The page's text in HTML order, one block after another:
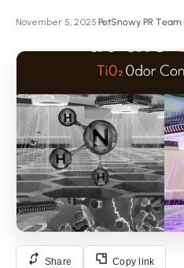
November 5, 2025•PetSnowy PR Team•
Share Copy link